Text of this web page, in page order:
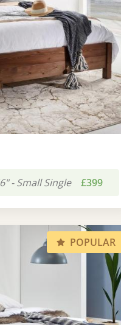
- Small Single £399
POPULAR